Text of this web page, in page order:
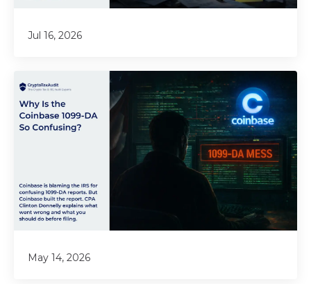
Jul 16, 2026
May 14, 2026